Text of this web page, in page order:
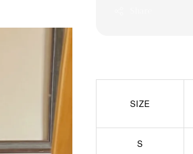
SIZE
S